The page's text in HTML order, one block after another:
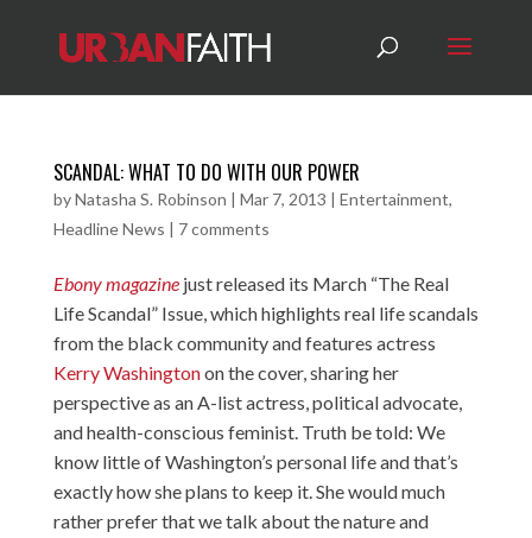
SCANDAL: WHAT TO DO WITH OUR POWER
byNatasha S. Robinson | Mar 7, 2013 | Entertainment,
Headline News | 7 comments
Ebony magazine just released its March “The Real
Life Scandal” Issue, which highlights real life scandals
from the black community and features actress
Kerry Washingtonon the cover, sharing her
perspective as an A-list actress, political advocate,
and health-conscious feminist. Truth be told: We
know little of Washington’s personal life and that’s
exactly how she plans to keep it. She would much
rather prefer that we talk about the nature and